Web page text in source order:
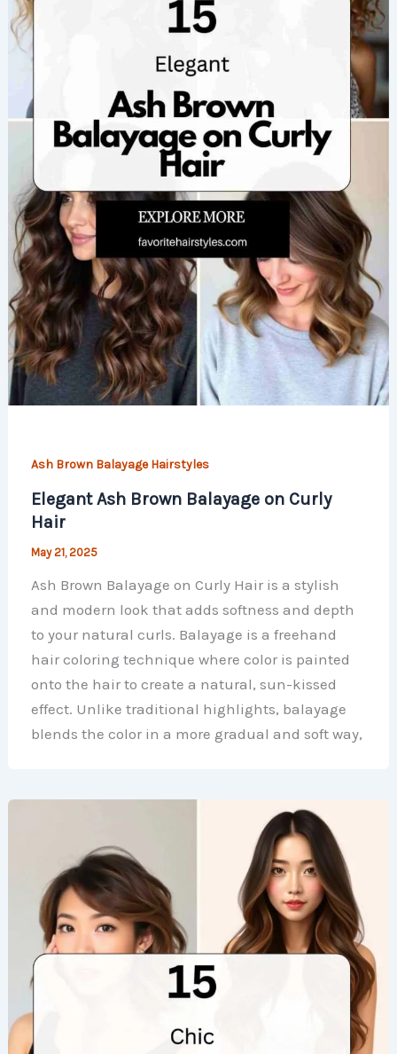
Ash Brown Balayage Hairstyles
Elegant Ash Brown Balayage on Curly
Hair
May 21, 2025
Ash Brown Balayage on Curly Hair is a stylish
and modern look that adds softness and depth
to your natural curls. Balayage is a freehand
hair coloring technique where color is painted
onto the hair to create a natural, sun-kissed
effect. Unlike traditional highlights, balayage
blends the color in a more gradual and soft way,